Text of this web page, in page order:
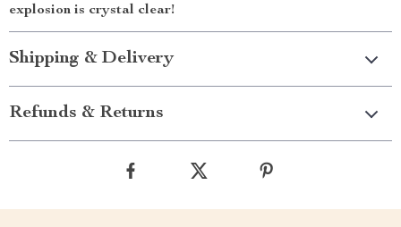
explosion is crystal clear!
Shipping & Delivery
Refunds & Returns